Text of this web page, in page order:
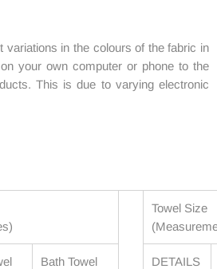
variations in the colours of the fabric in
your own computer or phone to the
This is due to varying electronic
Towel Size
Bath Towel DETAILS